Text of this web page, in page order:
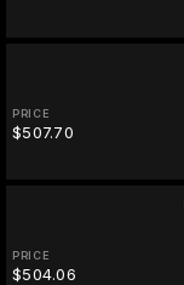
PRICE
$507.70
PRICE
$504.06